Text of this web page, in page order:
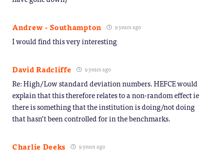
Andrew - Southampton 9 years ago
I would find this very interesting
David Radcliffe 9 years ago
Re: High/Low standard deviation numbers. HEFCE would
explain that this therefore relates to a non-random effect ie
there is something that the institution is doing/not doing
that hasn’t been controlled for in the benchmarks.
Charlie Deeks 9 years ago